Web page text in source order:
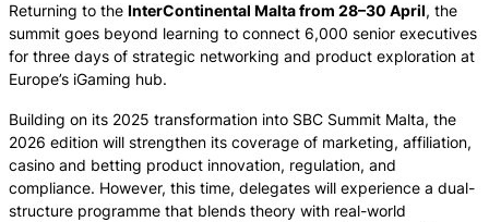
Returning to the InterContinental Malta from 28–30 April, the
summit goes beyond learning to connect 6,000 senior executives
for three days of strategic networking and product exploration at
Europe’s iGaming hub.
Building on its 2025 transformation into SBC Summit Malta, the
2026 edition will strengthen its coverage of marketing, affiliation,
casino and betting product innovation, regulation, and
compliance. However, this time, delegates will experience a dual-
structure programme that blends theory with real-world